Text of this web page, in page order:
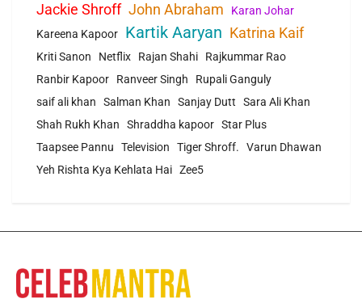
Jackie Shroff John Abraham
Karan Johar
Kareena Kapoor
Kartik Aaryan Katrina Kaif
Kriti Sanon Netflix Rajan Shahi
Rajkummar Rao
Ranbir Kapoor
Ranveer Singh
Rupali Ganguly
saif ali khan
Salman Khan Sanjay Dutt
Sara Ali Khan
Shah Rukh Khan
Shraddha kapoor Star Plus
Taapsee Pannu
Television Tiger Shroff.
Varun Dhawan
Yeh Rishta Kya Kehlata Hai Zee5